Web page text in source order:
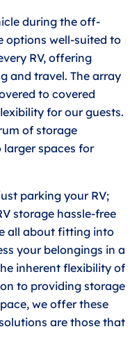
during the off-
options well-suited to
RV, offering
and travel. The array
to covered
for our guests.
of storage
spaces for
parking your RV;
storage hassle-free
all about fitting into
your belongings in a
inherent flexibility of
to providing storage
we offer these
are those that